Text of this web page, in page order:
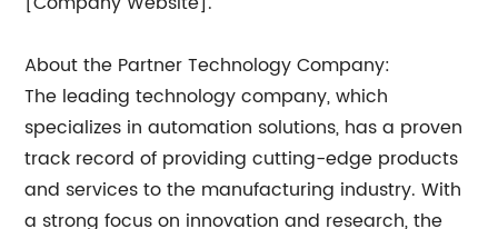
About the Partner Technology Company:
The leading technology company, which
specializes in automation solutions, has a proven
track record of providing cutting-edge products
and services to the manufacturing industry. With
a strong focus on innovation and research, the